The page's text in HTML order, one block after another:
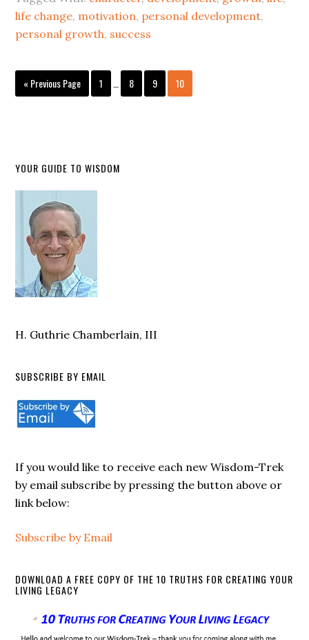
life change, motivation, personal development,
personal growth, success
« Previous Page 1 8 9 10
YOUR GUIDE TO WISDOM
H. Guthrie Chamberlain, III
SUBSCRIBE BY EMAIL
If you would like to receive each new Wisdom-Trek
by email subscribe by pressing the button above or
link below:
Subscribe by Email
DOWNLOAD A FREE COPY OF THE 10 TRUTHS FOR CREATING YOUR
LIVING LEGACY